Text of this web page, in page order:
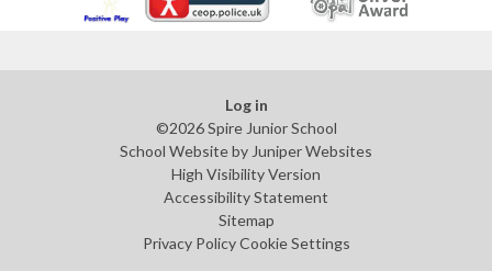
Log in
©2026 Spire Junior School
School Website by Juniper Websites
High Visibility Version
Accessibility Statement
Sitemap
Privacy Policy Cookie Settings